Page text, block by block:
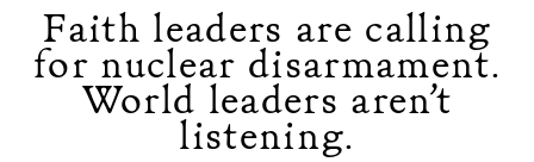
Faith leaders are calling
for nuclear disarmament.
World leaders aren’t
listening.